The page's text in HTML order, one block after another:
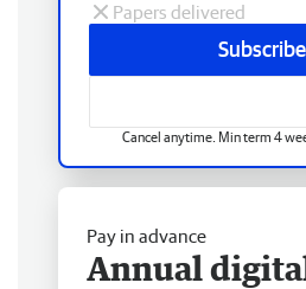
Papers delivered
Subscribe
Cancel anytime. Min term 4
Pay in advance
Annual